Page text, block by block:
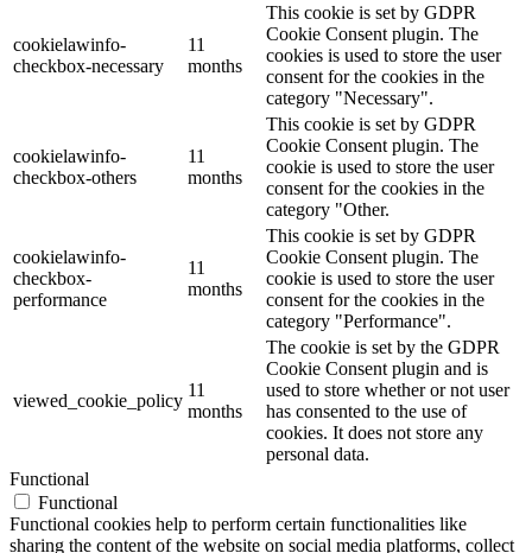
cookielawinfo-
checkbox-necessary
11
months
This cookie is set by GDPR
Cookie Consent plugin. The
cookies is used to store the user
consent for the cookies in the
category "Necessary".
cookielawinfo-
checkbox-others
11
months
This cookie is set by GDPR
Cookie Consent plugin. The
cookie is used to store the user
consent for the cookies in the
category "Other.
cookielawinfo-
checkbox-
performance
11
months
This cookie is set by GDPR
Cookie Consent plugin. The
cookie is used to store the user
consent for the cookies in the
category "Performance".
viewed_cookie_policy
11
months
The cookie is set by the GDPR
Cookie Consent plugin and is
used to store whether or not user
has consented to the use of
cookies. It does not store any
personal data.
Functional
Functional
Functional cookies help to perform certain functionalities like
sharing the content of the website on social media platforms, collect